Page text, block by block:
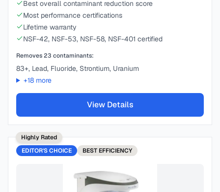
Best overall contaminant reduction score
Most performance certifications
Lifetime warranty
NSF-42, NSF-53, NSF-58, NSF-401 certified
Removes23 contaminants:
83+, Lead, Fluoride, Strontium, Uranium
+18more
View Details
Highly Rated
EDITOR'S CHOICE
BEST EFFICIENCY